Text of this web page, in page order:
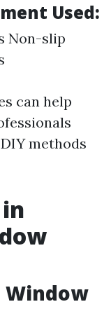
Used:
Non-slip
can help
methods